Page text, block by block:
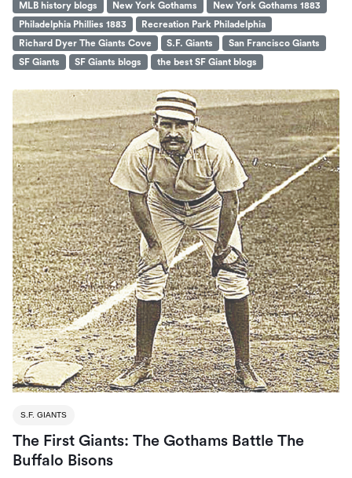
MLB history blogs
New York Gothams
New York Gothams 1883
Philadelphia Phillies 1883
Recreation Park Philadelphia
Richard Dyer The Giants Cove
S.F. Giants
San Francisco Giants
SF Giants
SF Giants blogs the best SF Giant blogs
S.F. GIANTS
The First Giants: The Gothams Battle The
Buffalo Bisons